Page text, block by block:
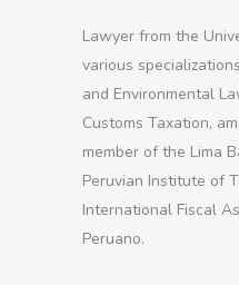
Lawyer from the
various
and Environmental
Customs Taxation,
member of the Lima
Peruvian Institute of
International Fiscal
Peruano.